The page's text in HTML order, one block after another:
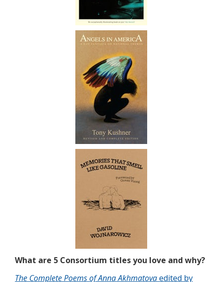
What are 5 Consortium titles you love and why?
The Complete Poems of Anna Akhmatovaedited by